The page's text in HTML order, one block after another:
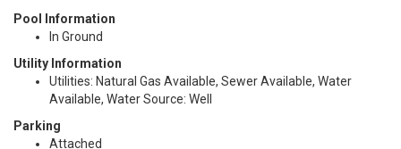
Pool Information
In Ground
Utility Information
Utilities: Natural Gas Available, Sewer Available, Water
Available, Water Source: Well
Parking
Attached